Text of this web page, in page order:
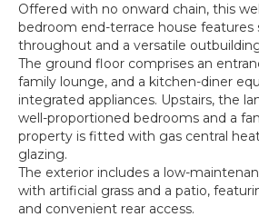
Offered with no onward chain, this
bedroom end-terrace house features
throughout and a versatile
The ground floor comprises an
family lounge, and a kitchen-diner
integrated appliances. Upstairs, the
well-proportioned bedrooms and a
property is fitted with gas central
glazing.
The exterior includes a low-
with artificial grass and a patio,
and convenient rear access.